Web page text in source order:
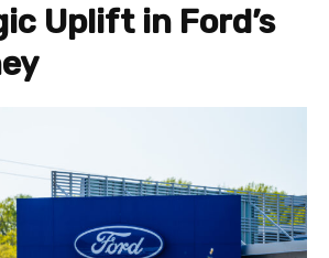
Uplift in Ford’s